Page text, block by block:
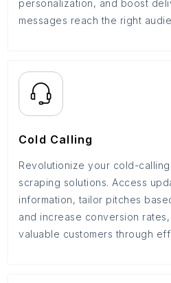
personalization, and boost
messages reach the right
Cold Calling
Revolutionize your cold-
scraping solutions. Access
information, tailor pitches
and increase conversion
valuable customers through